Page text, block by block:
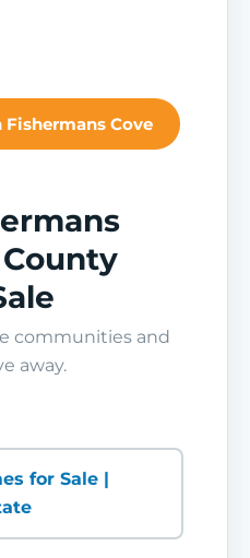
Fishermans Cove
communities and
away.
for Sale |